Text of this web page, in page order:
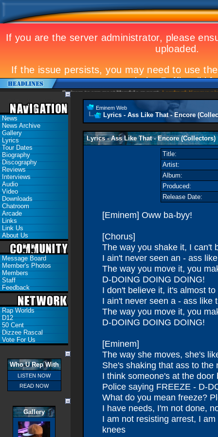
Eminem to appear at Mandela concert Landmark Kosovo gig
News
News Archive
Gallery
Lyrics
Tour Dates
Biography
Discography
Reviews
Interviews
Audio
Video
Downloads
Chatroom
Arcade
Links
Link Us
About Us
Message Board
Member's Photos
Members
Staff
Feedback
Rap Worlds
D12
50 Cent
Dizzee Rascal
Vote For Us
Who U Rep With
LISTEN NOW
READ NOW
Gallery
Eminem Web
Lyrics - Ass Like That - Encore
Lyrics - Ass Like That - Encore (Collectors)
Title:
Artist:
Album:
Produced:
Release Date:
[Eminem] Oww ba-byy!
[Chorus]
The way you shake it, I can't
I ain't never seen an - ass
The way you move it, you
D-DOING DOING DOING!
I don't believe it, it's almost
I ain't never seen a - ass like
The way you move it, you
D-DOING DOING DOING!
[Eminem]
The way she moves, she's
She's shaking that ass to the
I think someone's at the
Police saying FREEZE - D-
What do you mean freeze?
I have needs, I'm not done,
I am not resisting arrest, I
knees